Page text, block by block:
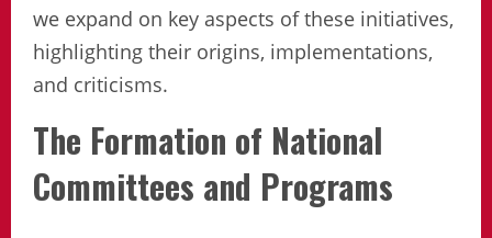
we expand on key aspects of these initiatives,
highlighting their origins, implementations,
and criticisms.
The Formation of National
Committees and Programs